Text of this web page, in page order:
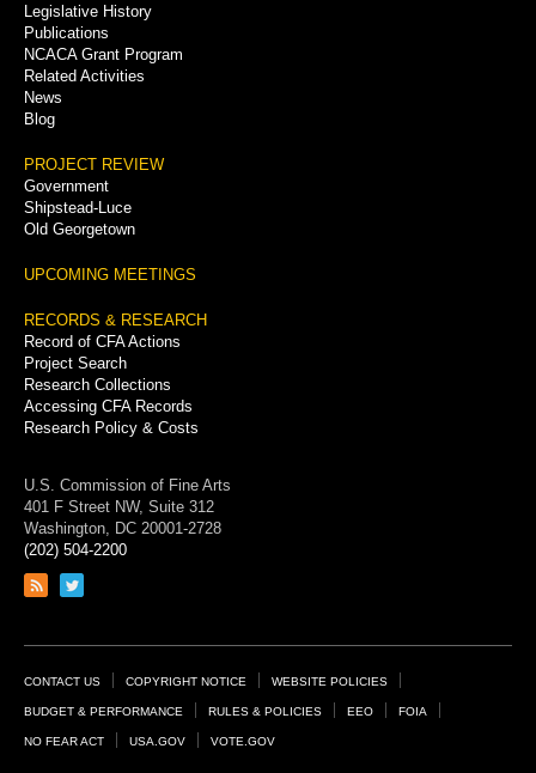
Legislative History
Publications
NCACA Grant Program
Related Activities
News
Blog
PROJECT REVIEW
Government
Shipstead-Luce
Old Georgetown
UPCOMING MEETINGS
RECORDS & RESEARCH
Record of CFA Actions
Project Search
Research Collections
Accessing CFA Records
Research Policy & Costs
U.S. Commission of Fine Arts
401 F Street NW, Suite 312
Washington, DC 20001-2728
(202) 504-2200
Link
feed
Link
page
Footer
Links
CONTACT US COPYRIGHT NOTICE WEBSITE POLICIES
BUDGET & PERFORMANCE RULES & POLICIES EEO FOIA
NO FEAR ACT USA.GOV VOTE.GOV